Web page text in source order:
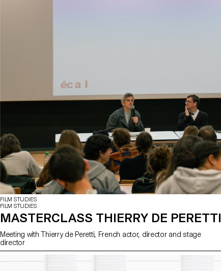
FILM STUDIES
FILM STUDIES
MASTERCLASS THIERRY DE PERETTI
Meeting with Thierry de Peretti, French actor, director and stage
director